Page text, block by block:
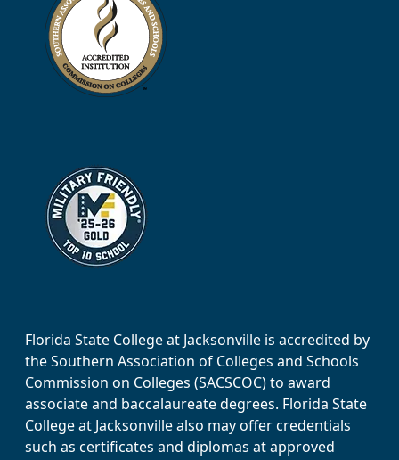
Florida State College at Jacksonville is accredited by
the Southern Association of Colleges and Schools
Commission on Colleges (SACSCOC) to award
associate and baccalaureate degrees. Florida State
College at Jacksonville also may offer credentials
such as certificates and diplomas at approved